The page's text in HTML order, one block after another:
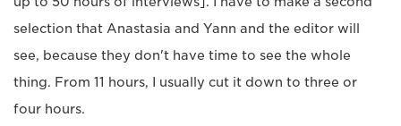
selection that Anastasia and Yann and the editor will
see, because they don't have time to see the whole
thing. From 11 hours, I usually cut it down to three or
four hours.